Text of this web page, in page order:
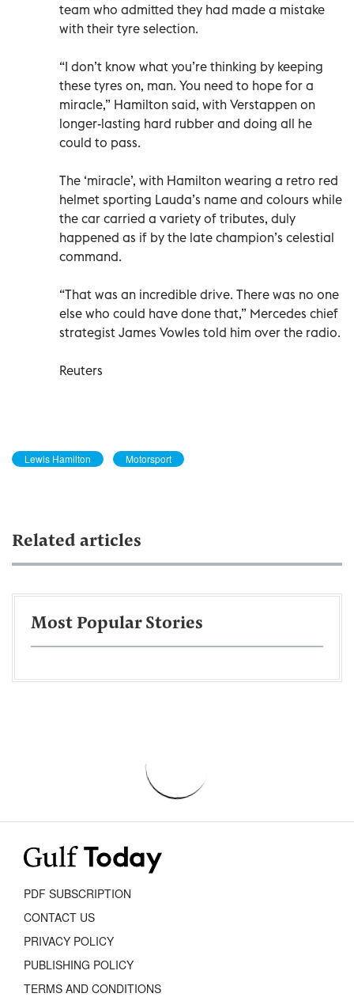
team who admitted they had made a mistake
with their tyre selection.
“I don’t know what you’re thinking by keeping
these tyres on, man. You need to hope for a
miracle,” Hamilton said, with Verstappen on
longer-lasting hard rubber and doing all he
could to pass.
The ‘miracle’, with Hamilton wearing a retro red
helmet sporting Lauda’s name and colours while
the car carried a variety of tributes, duly
happened as if by the late champion’s celestial
command.
“That was an incredible drive. There was no one
else who could have done that,” Mercedes chief
strategist James Vowles told him over the radio.
Reuters
Lewis Hamilton Motorsport
Related articles
Most Popular Stories
PDF SUBSCRIPTION
CONTACT US
PRIVACY POLICY
PUBLISHING POLICY
TERMS AND CONDITIONS